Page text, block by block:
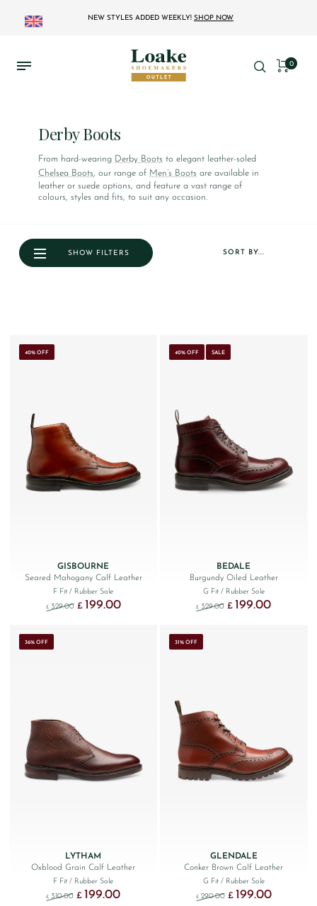
NEW STYLES ADDED WEEKLY! SHOP NOW
0
Derby Boots
From hard-wearing Derby Boots to elegant leather-soled
Chelsea Boots, our range of Men’s Boots are available in
leather or suede options, and feature a vast range of
colours, styles and fits, to suit any occasion.
SORT BY...
SHOW FILTERS
40% OFF
GISBOURNE
Seared Mahogany Calf Leather
F Fit/ Rubber Sole
£ 329.00 Original price was: £329.00.
£ 199.00Current price is: £199.00.
40% OFF SALE
BEDALE
Burgundy Oiled Leather
G Fit / Rubber Sole
£ 329.00 Original price was:
£ 199.00Current
36% OFF
LYTHAM
Oxblood Grain Calf Leather
F Fit/ Rubber Sole
£ 310.00 Original price was: £310.00.
£ 199.00Current price is: £199.00.
31% OFF
GLENDALE
Conker Brown Calf Leather
G Fit / Rubber Sole
£ 290.00 Original price was:
£ 199.00Current